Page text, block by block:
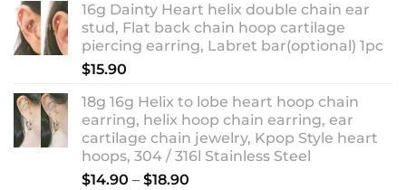
$13.90
through
$18.90
16g Dainty Heart helix double chain ear
stud, Flat back chain hoop cartilage
piercing earring, Labret bar(optional) 1pc
$15.90
18g 16g Helix to lobe heart hoop chain
earring, helix hoop chain earring, ear
cartilage chain jewelry, Kpop Style heart
hoops, 304 / 316l Stainless Steel
$14.90 – $18.90